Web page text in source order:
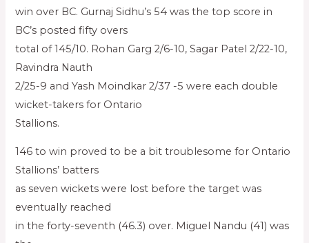
win over BC. Gurnaj Sidhu’s 54 was the top score in
BC’s posted fifty overs
total of 145/10. Rohan Garg 2/6-10, Sagar Patel 2/22-10,
Ravindra Nauth
2/25-9 and Yash Moindkar 2/37 -5 were each double
wicket-takers for Ontario
Stallions.
146 to win proved to be a bit troublesome for Ontario
Stallions’ batters
as seven wickets were lost before the target was
eventually reached
in the forty-seventh (46.3) over. Miguel Nandu (41) was